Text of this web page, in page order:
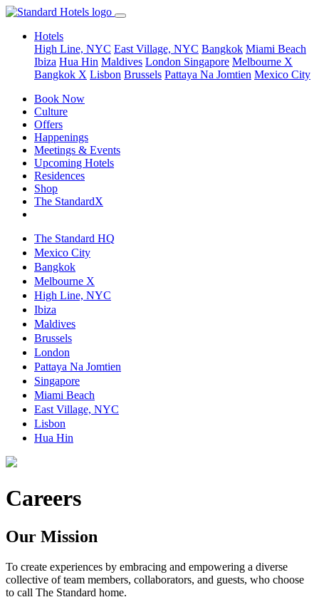
Hotels
High Line, NYC East Village, NYC Bangkok Miami Beach
Ibiza Hua Hin Maldives London Singapore Melbourne X
Bangkok X Lisbon Brussels Pattaya Na Jomtien Mexico City
Book Now
Culture
Offers
Happenings
Meetings & Events
Upcoming Hotels
Residences
Shop
The StandardX
The Standard HQ
Mexico City
Bangkok
Melbourne X
High Line, NYC
Ibiza
Maldives
Brussels
London
Pattaya Na Jomtien
Singapore
Miami Beach
East Village, NYC
Lisbon
Hua Hin
Careers
Our Mission
To create experiences by embracing and empowering a diverse
collective of team members, collaborators, and guests, who choose
to call The Standard home.